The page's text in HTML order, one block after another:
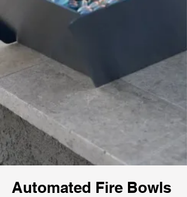
Automated Fire Bowls